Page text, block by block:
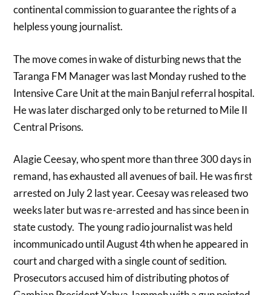
continental commission to guarantee the rights of a
helpless young journalist.
The move comes in wake of disturbing news that the
Taranga FM Manager was last Monday rushed to the
Intensive Care Unit at the main Banjul referral hospital.
He was later discharged only to be returned to Mile II
Central Prisons.
Alagie Ceesay, who spent more than three 300 days in
remand, has exhausted all avenues of bail. Hewas first
arrested on July 2 last year. Ceesay was released two
weeks later but was re-arrested and has since been in
state custody. The young radio journalist was held
incommunicado until August 4th when he appeared in
court and charged with a single count of sedition.
Prosecutors accused him of distributing photos of